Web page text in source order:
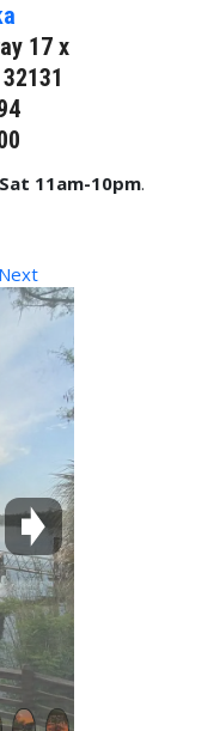
17 x
11am-10pm.
Next